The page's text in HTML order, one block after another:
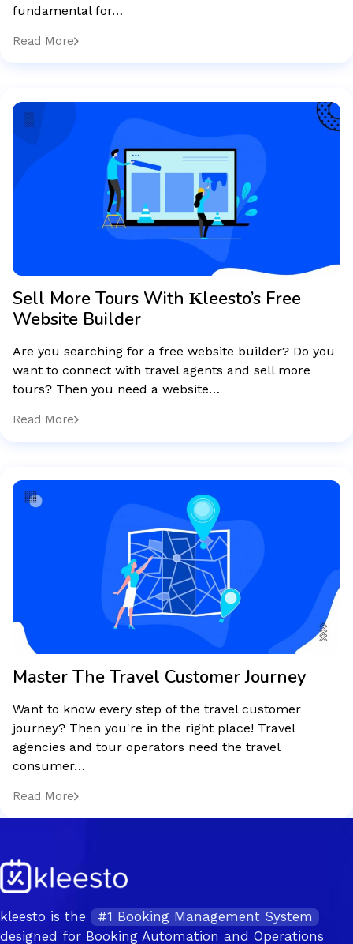
fundamental for…
Read More
Sell More Tours With Κleesto’s Free
Website Builder
Are you searching for a free website builder? Do you
want to connect with travel agents and sell more
tours? Then you need a website…
Read More
Master The Travel Customer Journey
Want to know every step of the travel customer
journey? Then you're in the right place! Travel
agencies and tour operators need the travel
consumer…
Read More
kleesto is the
#1 Booking Management System
designed for Booking Automation and Operations